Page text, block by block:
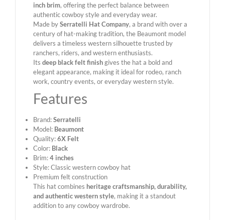
inch brim, offering the perfect balance between
authentic cowboy style and everyday wear.
Made bySerratelli Hat Company, a brand with over a
century of hat-making tradition, the Beaumont model
delivers a timeless western silhouette trusted by
ranchers, riders, and western enthusiasts.
Its deep black felt finishgives the hat a bold and
elegant appearance, making it ideal for rodeo, ranch
work, country events, or everyday western style.
Features
Brand:Serratelli
Model: Beaumont
Quality:6X Felt
Color: Black
Brim:4 inches
Style: Classic western cowboy hat
Premium felt construction
This hat combines heritage craftsmanship, durability,
and authentic western style, making it a standout
addition to any cowboy wardrobe.